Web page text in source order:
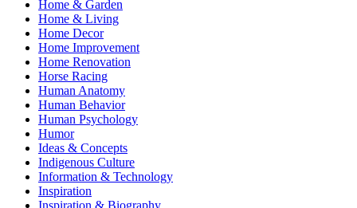
Home & Garden
Home & Living
Home Decor
Home Improvement
Home Renovation
Horse Racing
Human Anatomy
Human Behavior
Human Psychology
Humor
Ideas & Concepts
Indigenous Culture
Information & Technology
Inspiration
Inspiration & Biography